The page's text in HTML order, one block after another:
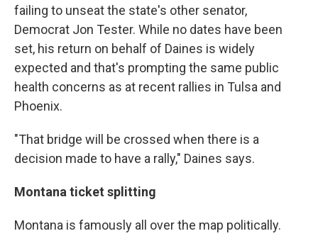
failing to unseat the state's other senator,
Democrat Jon Tester. While no dates have been
set, his return on behalf of Daines is widely
expected and that's prompting the same public
health concerns as at recent rallies in Tulsa and
Phoenix.
"That bridge will be crossed when there is a
decision made to have a rally," Daines says.
Montana ticket splitting
Montana is famously all over the map politically.